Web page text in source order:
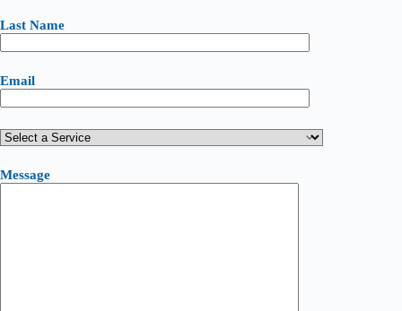
Last Name
Email
Message